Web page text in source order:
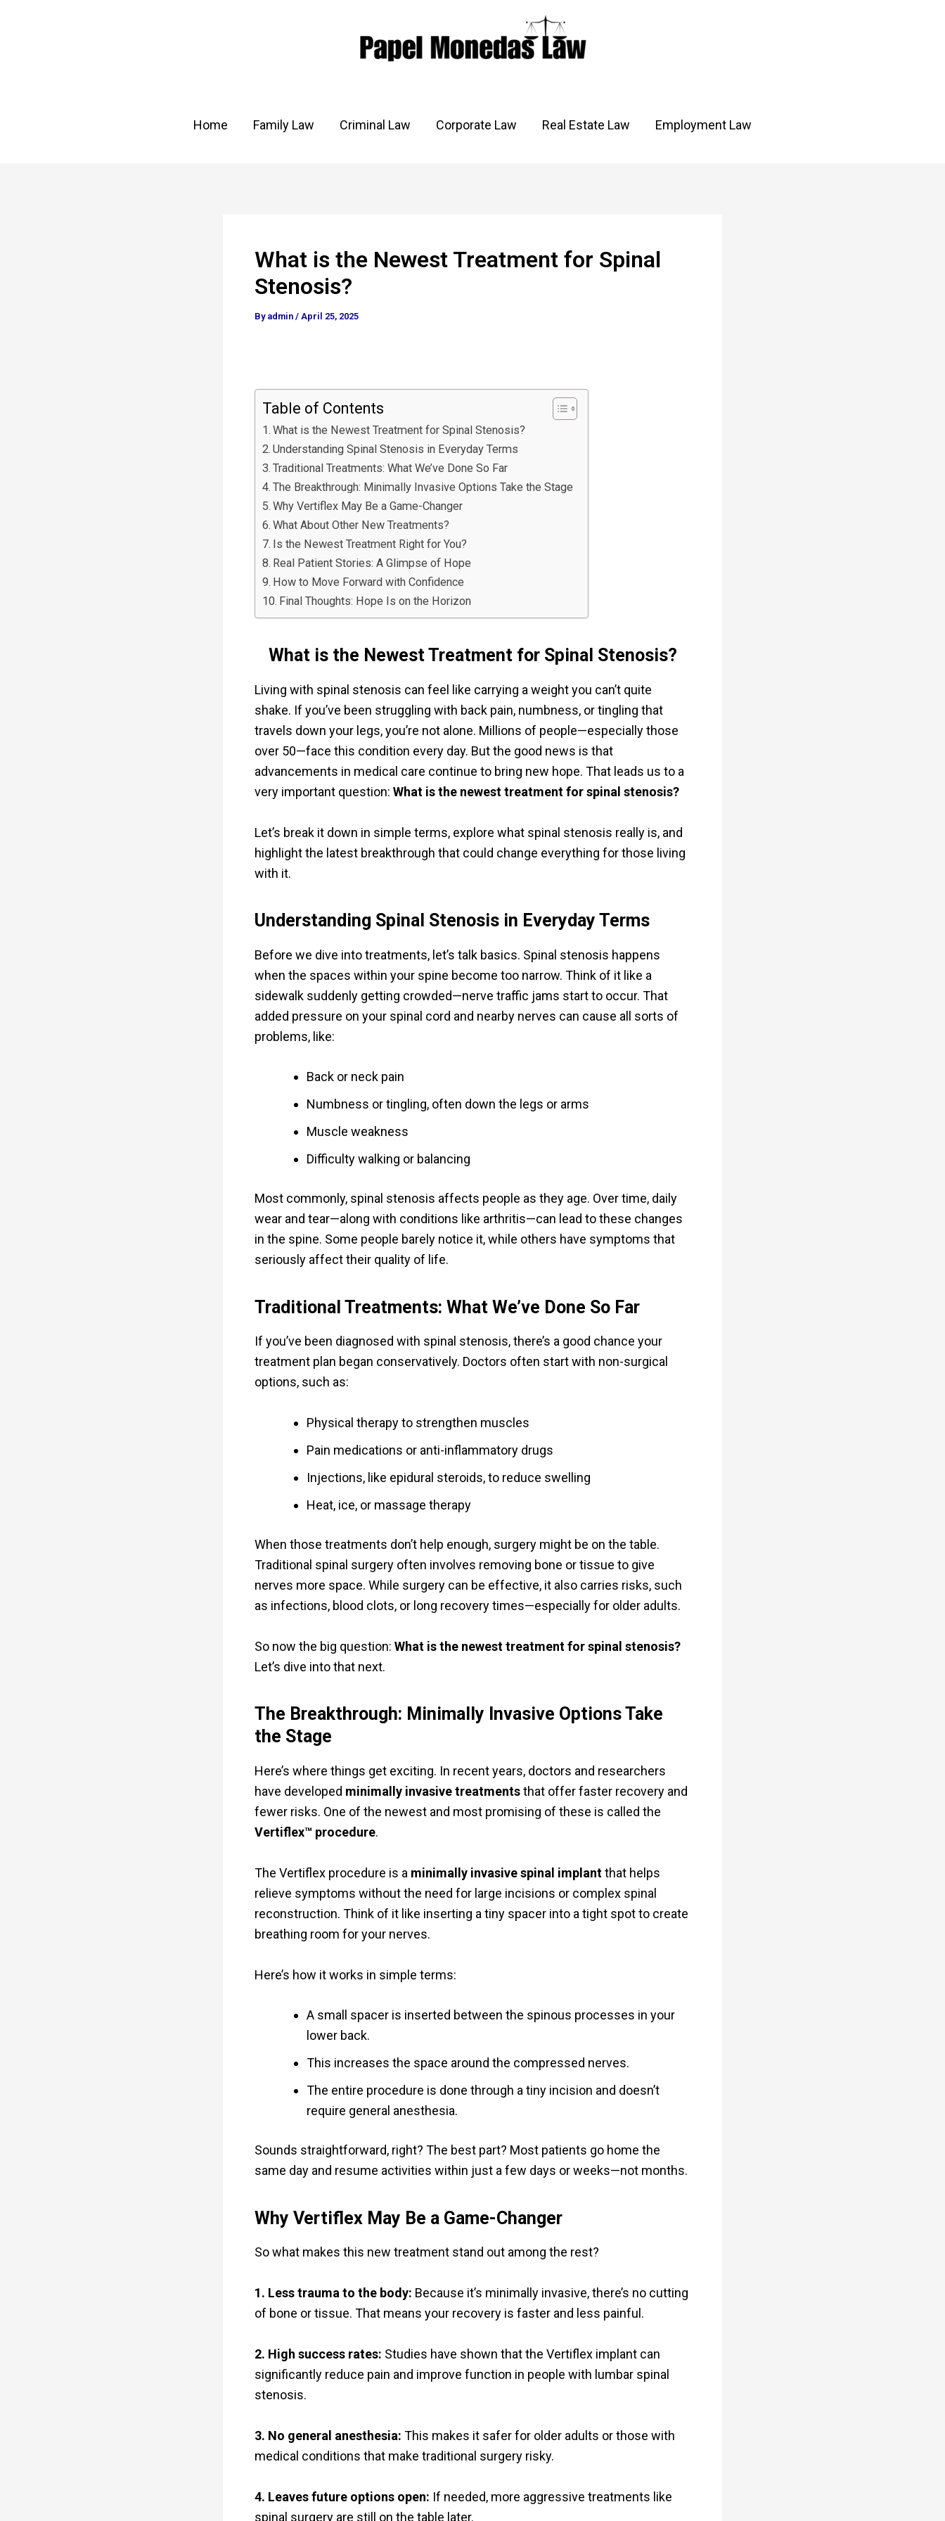
Home Family Law Criminal Law Corporate Law Real Estate Law Employment Law
What is the Newest Treatment for Spinal
Stenosis?
By admin / April 25, 2025
Table of Contents
What is the Newest Treatment for Spinal Stenosis?
Understanding Spinal Stenosis in Everyday Terms
Traditional Treatments: What We’ve Done So Far
The Breakthrough: Minimally Invasive Options Take the Stage
Why Vertiflex May Be a Game-Changer
What About Other New Treatments?
Is the Newest Treatment Right for You?
Real Patient Stories: A Glimpse of Hope
How to Move Forward with Confidence
Final Thoughts: Hope Is on the Horizon
What is the Newest Treatment for Spinal Stenosis?
Living with spinal stenosis can feel like carrying a weight you can’t quite
shake. If you’ve been struggling with back pain, numbness, or tingling that
travels down your legs, you’re not alone. Millions of people—especially those
over 50—face this condition every day. But the good news is that
advancements in medical care continue to bring new hope. That leads us to a
very important question: What is the newest treatment for spinal stenosis?
Let’s break it down in simple terms, explore what spinal stenosis really is, and
highlight the latest breakthrough that could change everything for those living
with it.
Understanding Spinal Stenosis in Everyday Terms
Before we dive into treatments, let’s talk basics. Spinal stenosis happens
when the spaces within your spine become too narrow. Think of it like a
sidewalk suddenly getting crowded—nerve traffic jams start to occur. That
added pressure on your spinal cord and nearby nerves can cause all sorts of
problems, like:
Back or neck pain
Numbness or tingling, often down the legs or arms
Muscle weakness
Difficulty walking or balancing
Most commonly, spinal stenosis affects people as they age. Over time, daily
wear and tear—along with conditions like arthritis—can lead to these changes
in the spine. Some people barely notice it, while others have symptoms that
seriously affect their quality of life.
Traditional Treatments: What We’ve Done So Far
If you’ve been diagnosed with spinal stenosis, there’s a good chance your
treatment plan began conservatively. Doctors often start with non-surgical
options, such as:
Physical therapy to strengthen muscles
Pain medications or anti-inflammatory drugs
Injections, like epidural steroids, to reduce swelling
Heat, ice, or massage therapy
When those treatments don’t help enough, surgery might be on the table.
Traditional spinal surgery often involves removing bone or tissue to give
nerves more space. While surgery can be effective, it also carries risks, such
as infections, blood clots, or long recovery times—especially for older adults.
So now the big question: What is the newest treatment for spinal stenosis?
Let’s dive into that next.
The Breakthrough: Minimally Invasive Options Take
the Stage
Here’s where things get exciting. In recent years, doctors and researchers
have developed minimally invasive treatmentsthat offer faster recovery and
fewer risks. One of the newest and most promising of these is called the
Vertiflex™ procedure.
The Vertiflex procedure is a minimally invasive spinal implantthat helps
relieve symptoms without the need for large incisions or complex spinal
reconstruction. Think of it like inserting a tiny spacer into a tight spot to create
breathing room for your nerves.
Here’s how it works in simple terms:
A small spacer is inserted between the spinous processes in your
lower back.
This increases the space around the compressed nerves.
The entire procedure is done through a tiny incision and doesn’t
require general anesthesia.
Sounds straightforward, right? The best part? Most patients go home the
same day and resume activities within just a few days or weeks—not months.
Why Vertiflex May Be a Game-Changer
So what makes this new treatment stand out among the rest?
1. Less trauma to the body: Because it’s minimally invasive, there’s no cutting
of bone or tissue. That means your recovery is faster and less painful.
2. High success rates: Studies have shown that the Vertiflex implant can
significantly reduce pain and improve function in people with lumbar spinal
stenosis.
3. No general anesthesia: This makes it safer for older adults or those with
medical conditions that make traditional surgery risky.
4. Leaves future options open: If needed, more aggressive treatments like
spinal surgery are still on the table later.